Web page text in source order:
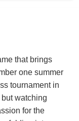
that brings
one summer
tournament in
watching
for the